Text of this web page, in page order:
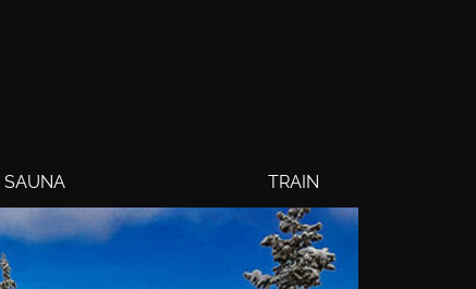
SAUNA TRAIN